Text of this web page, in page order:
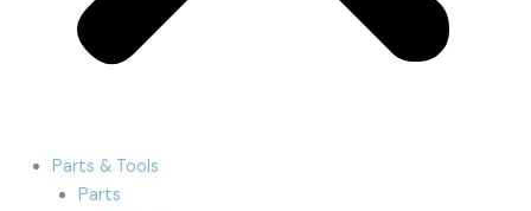
Parts & Tools
Parts